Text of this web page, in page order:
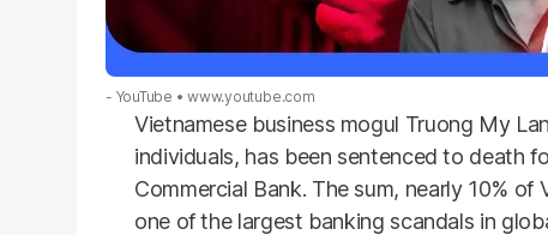
- YouTube www.youtube.com
Vietnamese business mogul Truong My
individuals, has been sentenced to death
Commercial Bank. The sum, nearly 10% of
one of the largest banking scandals in